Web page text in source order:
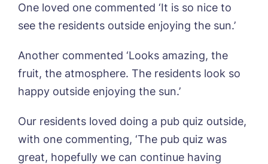
One loved one commented ‘It is so nice to
see the residents outside enjoying the sun.’
Another commented ‘Looks amazing, the
fruit, the atmosphere. The residents look so
happy outside enjoying the sun.’
Our residents loved doing a pub quiz outside,
with one commenting, ‘The pub quiz was
great, hopefully we can continue having
Username*
Password *
Newsletter Sign Up
Yes, I would like to have the latest news
from around the Tanglewood homes
delivered straight into my inbox.
Phone* Preferred date*
Preferred time*
Select a Care
Home*
Message